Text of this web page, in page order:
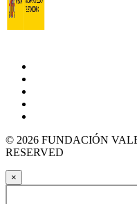
© 2026 FUNDACIÓN
RESERVED
×